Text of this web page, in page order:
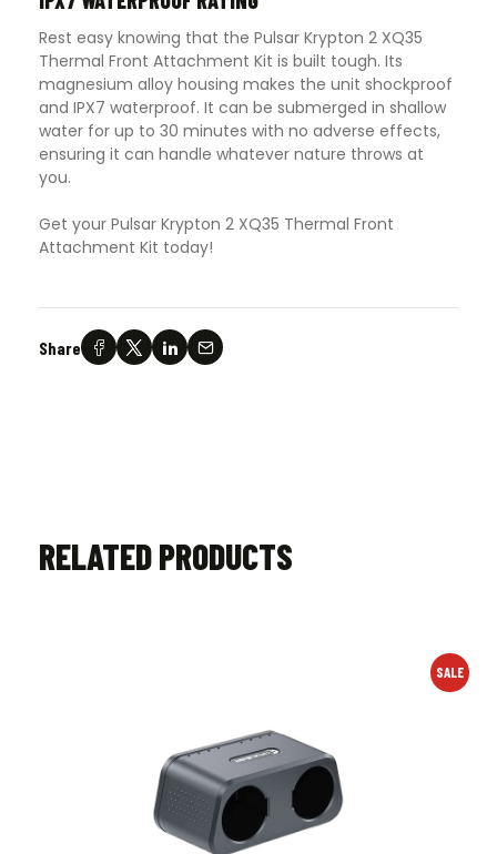
Rest easy knowing that the Pulsar Krypton 2 XQ35
Thermal Front Attachment Kit is built tough. Its
magnesium alloy housing makes the unit shockproof
and IPX7 waterproof. It can be submerged in shallow
water for up to 30 minutes with no adverse effects,
ensuring it can handle whatever nature throws at
you.
Get your Pulsar Krypton 2 XQ35 Thermal Front
Attachment Kit today!
Share
RELATED PRODUCTS
SALE